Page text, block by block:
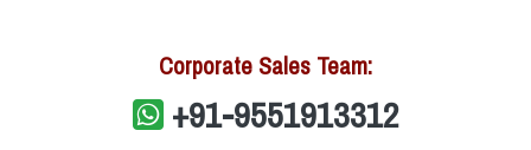
Corporate Sales Team:
+91-9551913312